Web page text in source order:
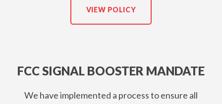
VIEW POLICY
FCC SIGNAL BOOSTER MANDATE
We have implemented a process to ensure all